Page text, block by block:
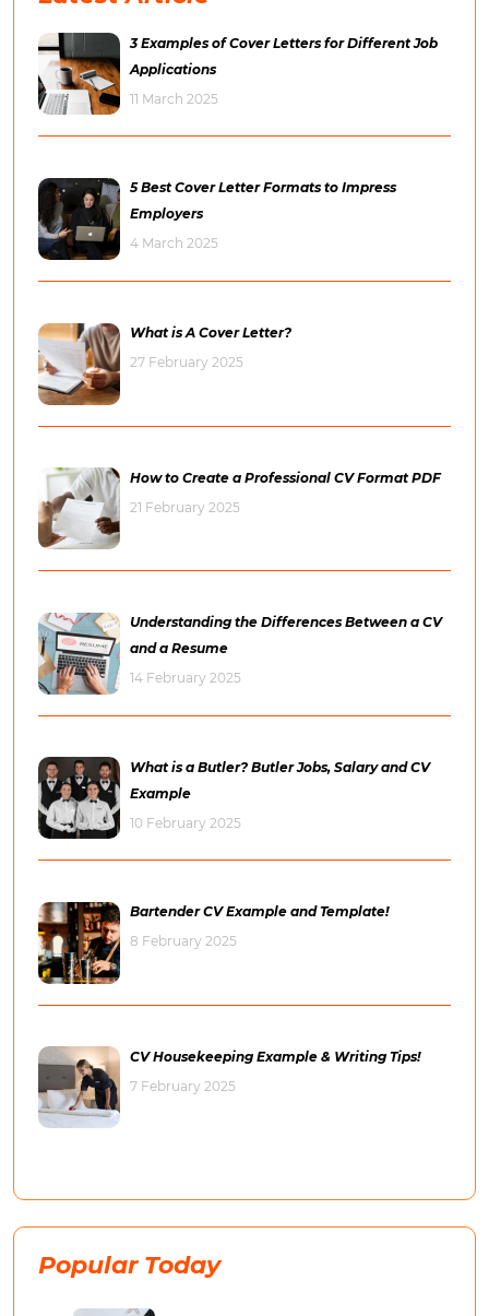
3 Examples of Cover Letters for Different Job
Applications
11 March 2025
5 Best Cover Letter Formats to Impress
Employers
4 March 2025
What is A Cover Letter?
27 February 2025
How to Create a Professional CV Format PDF
21 February 2025
Understanding the Differences Between a CV
and a Resume
14 February 2025
What is a Butler? Butler Jobs, Salary and CV
Example
10 February 2025
Bartender CV Example and Template!
8 February 2025
CV Housekeeping Example & Writing Tips!
7 February 2025
Popular Today